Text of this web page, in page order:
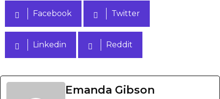
Facebook Twitter
Linkedin Reddit
Emanda Gibson